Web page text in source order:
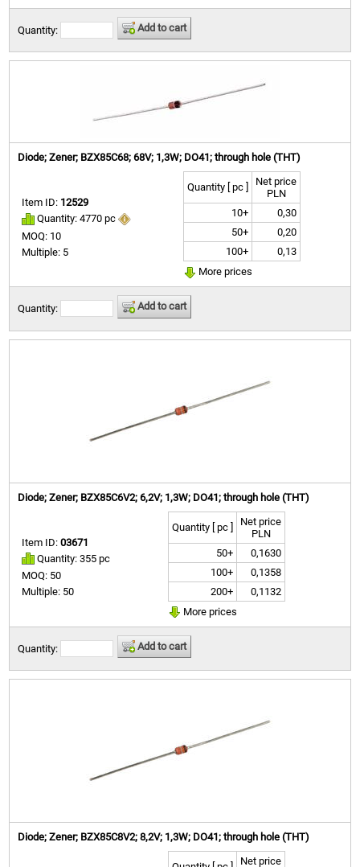
Quantity: Add to cart
Diode; Zener; BZX85C68; 68V; 1,3W; DO41; through hole (THT)
Item ID: 12529
Quantity: 4770 pc
MOQ: 10
Multiple: 5
Quantity [ pc ]
Net price
PLN
10+
0,30
50+
0,20
100+
0,13
More prices
Quantity: Add to cart
Diode; Zener; BZX85C6V2; 6,2V; 1,3W; DO41; through hole (THT)
Item ID:03671
Quantity: 355 pc
MOQ: 50
Multiple: 50
Quantity [ pc ]
Net price
PLN
50+
0,1630
100+
0,1358
200+
0,1132
More prices
Quantity: Add to cart
Diode; Zener; BZX85C8V2; 8,2V; 1,3W; DO41; through hole (THT)
Net price